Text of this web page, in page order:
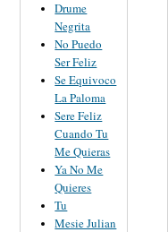
Drume
Negrita
No Puedo
Ser Feliz
Se Equivoco
La Paloma
Sere Feliz
Cuando Tu
Me Quieras
Ya No Me
Quieres
Tu
Mesie Julian